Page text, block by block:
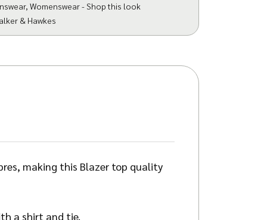
, Womenswear - Shop this look
& Hawkes
making this Blazer top quality
a shirt and tie.